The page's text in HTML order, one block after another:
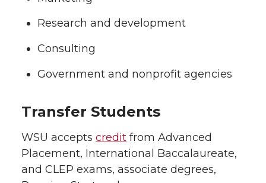
Research and development
Consulting
Government and nonprofit agencies
Transfer Students
WSU accepts credit from Advanced
Placement, International Baccalaureate,
and CLEP exams, associate degrees,